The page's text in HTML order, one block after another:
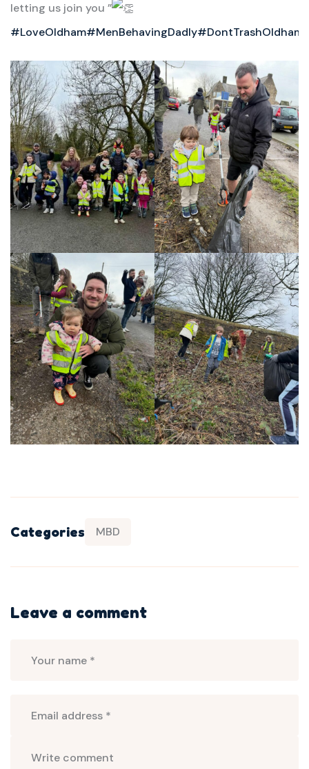
letting us join you ”
#LoveOldham#MenBehavingDadly#DontTrashOldham
Categories MBD
Leave a comment